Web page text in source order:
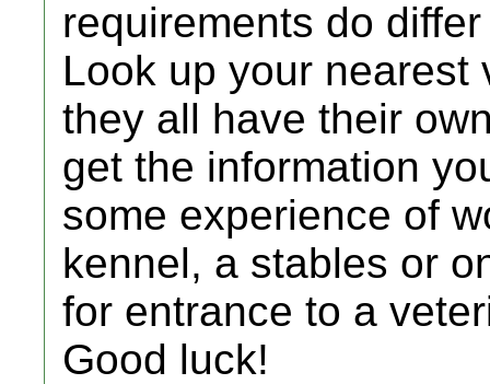
requirements do
Look up your nearest
they all have their
get the information
some experience of
kennel, a stables or
for entrance to a
Good luck!